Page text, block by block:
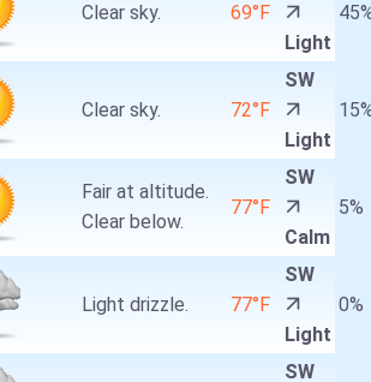
Clear sky. 69°F
Light
Clear sky. 72°F
SW
Light
Fair at altitude.
Clear below.
77°F
SW
Calm
5%
Light drizzle. 77°F
SW
Light
0%
SW